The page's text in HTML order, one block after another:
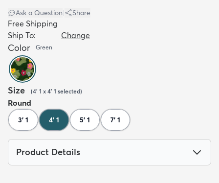
Ask a Question Share
Free Shipping
Ship To:
Change
Color Green
Size (4' 1 x 4' 1 selected)
Round
3' 1 4' 1 5' 1 7' 1
Product Details